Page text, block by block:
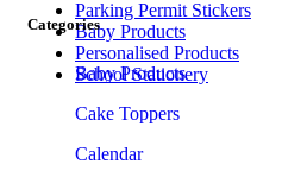
Parking Permit Stickers
Baby Products
Personalised Products
School Stationery
Categories
Baby Products
Cake Toppers
Calendar